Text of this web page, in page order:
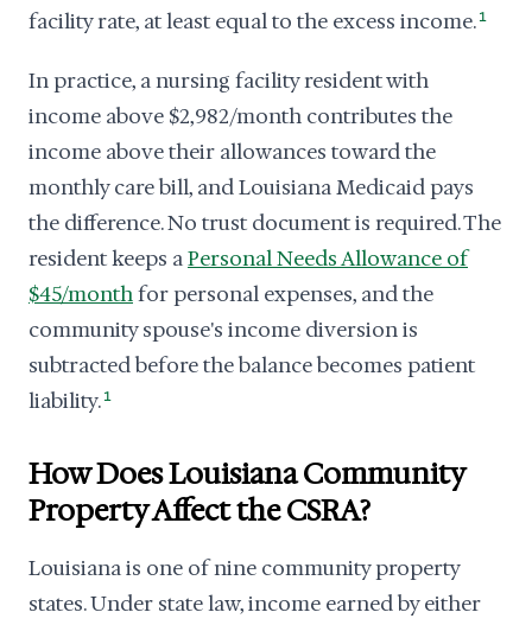
facility rate, at least equal to the excess income. 1
In practice, a nursing facility resident with
income above $2,982/month contributes the
income above their allowances toward the
monthly care bill, and Louisiana Medicaid pays
the difference. No trust document is required. The
resident keeps aPersonal Needs Allowance of
$45/monthfor personal expenses, and the
community spouse's income diversion is
subtracted before the balance becomes patient
liability. 1
How Does Louisiana Community
Property Affect the CSRA?
Louisiana is one of nine community property
states. Under state law, income earned by either